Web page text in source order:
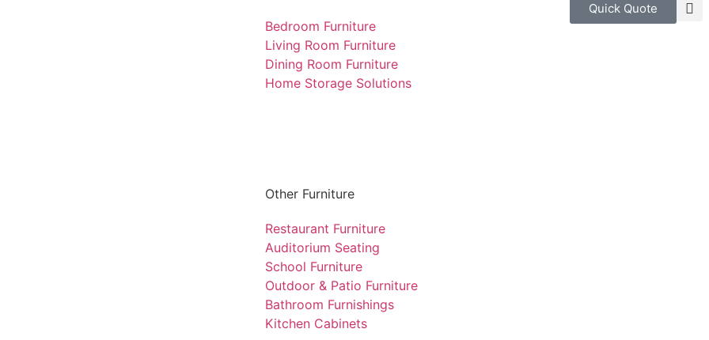
Bedroom Furniture
Living Room Furniture
Dining Room Furniture
Home Storage Solutions
Other Furniture
Restaurant Furniture
Auditorium Seating
School Furniture
Outdoor & Patio Furniture
Bathroom Furnishings
Kitchen Cabinets
Quick Quote